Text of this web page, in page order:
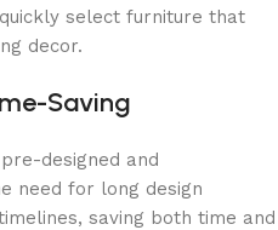
select furniture that
decor.
Saving
designed and
need for long design
saving both time and